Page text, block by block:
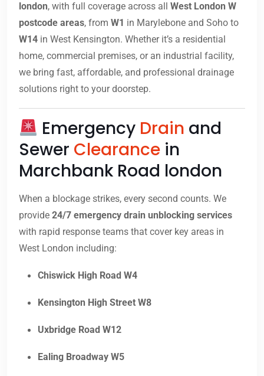
london, with full coverage across all West London W
postcode areas, from W1 in Marylebone and Soho to
W14 in West Kensington. Whether it’s a residential
home, commercial premises, or an industrial facility,
we bring fast, affordable, and professional drainage
solutions right to your doorstep.
Emergency Drain and
Sewer Clearance in
Marchbank Road london
When a blockage strikes, every second counts. We
provide 24/7 emergency drain unblocking services
with rapid response teams that cover key areas in
West London including:
Chiswick High Road W4
Kensington High Street W8
Uxbridge Road W12
Ealing Broadway W5